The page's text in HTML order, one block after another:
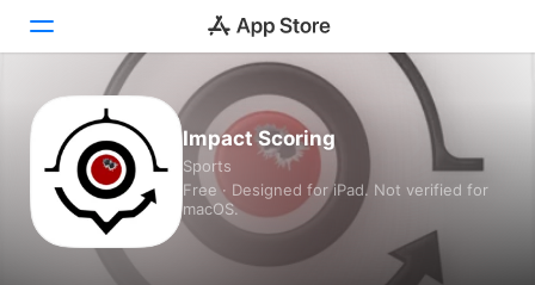
Today
Games
Apps
Arcade
Impact Scoring
Sports
Free · Designed for iPad. Not verified for
macOS.